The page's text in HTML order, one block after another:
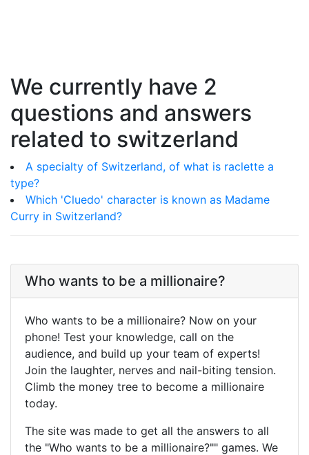
We currently have 2
questions and answers
related to switzerland
A specialty of Switzerland, of what is raclette a
type?
Which 'Cluedo' character is known as Madame
Curry in Switzerland?
Who wants to be a millionaire?
Who wants to be a millionaire? Now on your
phone! Test your knowledge, call on the
audience, and build up your team of experts!
Join the laughter, nerves and nail-biting tension.
Climb the money tree to become a millionaire
today.
The site was made to get all the answers to all
the "Who wants to be a millionaire?"" games. We